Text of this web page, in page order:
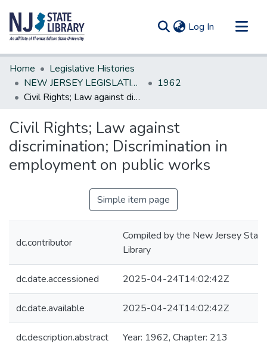
Log In (current)
Communities & Collections
All of DSpace
Statistics
Home
Legislative Histories
NEW JERSEY LEGISLATIVE HISTORIES
1962
Civil Rights; Law against discrimination; Discrimination in employment on public works
Civil Rights; Law against
discrimination; Discrimination in
employment on public works
Simple item page
dc.contributor
Compiled by the New Jersey State
Library
dc.date.accessioned 2025-04-24T14:02:42Z
dc.date.available 2025-04-24T14:02:42Z
dc.description.abstract Year: 1962, Chapter: 213